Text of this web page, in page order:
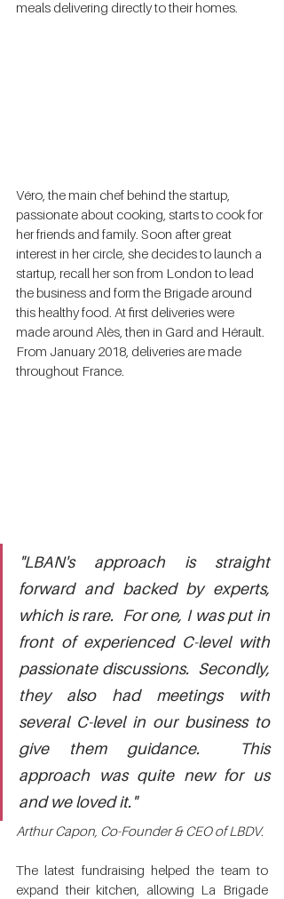
meals delivering directly to their homes.
Véro, the main chef behind the startup,
passionate about cooking, starts to cook for
her friends and family. Soon after great
interest in her circle, she decides to launch a
startup, recall her son from London to lead
the business and form the Brigade around
this healthy food. At first deliveries were
made around Alès, then in Gard and Hérault.
From January 2018, deliveries are made
throughout France.
"LBAN's approach is straight
forward and backed by experts,
which is rare.  For one, I was put in
front of experienced C-level with
passionate discussions.  Secondly,
they also had meetings with
several C-level in our business to
give them guidance.  This
approach was quite new for us
and we loved it."
Arthur Capon, Co-Founder & CEO of LBDV.
The latest fundraising helped the team to
expand their kitchen, allowing La Brigade